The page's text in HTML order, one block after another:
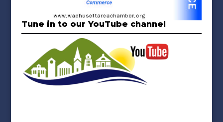
Tune in to our YouTube channel